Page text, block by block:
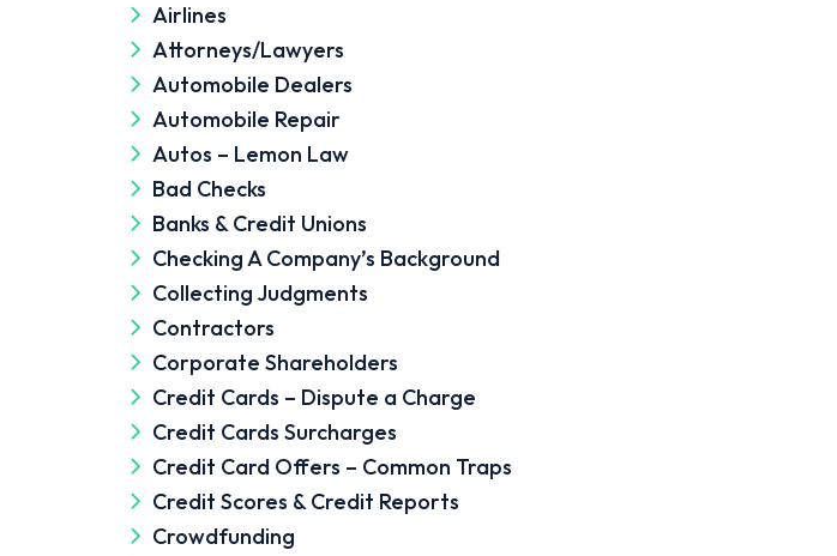
Airlines
Attorneys/Lawyers
Automobile Dealers
Automobile Repair
Autos – Lemon Law
Bad Checks
Banks & Credit Unions
Checking A Company’s Background
Collecting Judgments
Contractors
Corporate Shareholders
Credit Cards – Dispute a Charge
Credit Cards Surcharges
Credit Card Offers – Common Traps
Credit Scores & Credit Reports
Crowdfunding